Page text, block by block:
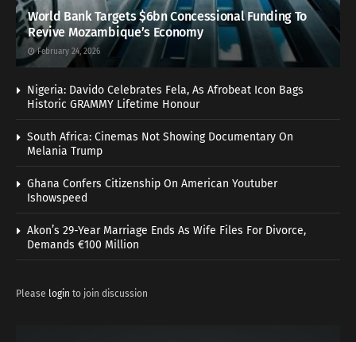
World Bank Targets $6bn Concessional Funding To
Revive Mozambique’s Economy
February 24, 2026
Nigeria: Davido Celebrates Fela, As Afrobeat Icon Bags
Historic GRAMMY Lifetime Honour
South Africa: Cinemas Not Showing Documentary On
Melania Trump
Ghana Confers Citizenship On American Youtuber
Ishowspeed
Akon’s 29-Year Marriage Ends As Wife Files For Divorce,
Demands €100 Million
Please login to join discussion